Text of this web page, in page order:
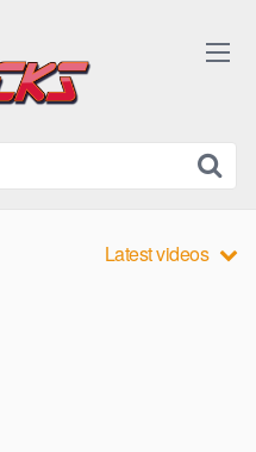
Latest videos